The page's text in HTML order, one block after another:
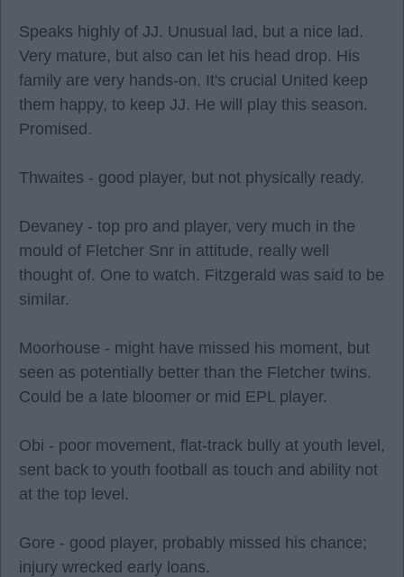
Speaks highly of JJ. Unusual lad, but a nice lad.
Very mature, but also can let his head drop. His
family are very hands-on. It's crucial United keep
them happy, to keep JJ. He will play this season.
Promised.
Thwaites - good player, but not physically ready.
Devaney - top pro and player, very much in the
mould of Fletcher Snr in attitude, really well
thought of. One to watch. Fitzgerald was said to be
similar.
Moorhouse - might have missed his moment, but
seen as potentially better than the Fletcher twins.
Could be a late bloomer or mid EPL player.
Obi - poor movement, flat-track bully at youth level,
sent back to youth football as touch and ability not
at the top level.
Gore - good player, probably missed his chance;
injury wrecked early loans.